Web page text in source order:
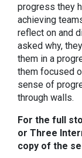
progress they
achieving
reflect on and
asked why,
them in a
them focused
sense of
through walls.
For the full
or Three
copy of the